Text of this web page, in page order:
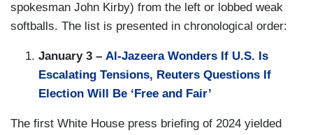
spokesman John Kirby) from the left or lobbed weak
softballs. The list is presented in chronological order:
January 3 – Al-Jazeera Wonders If U.S. Is
Escalating Tensions, Reuters Questions If
Election Will Be ‘Free and Fair’
The first White House press briefing of 2024 yielded